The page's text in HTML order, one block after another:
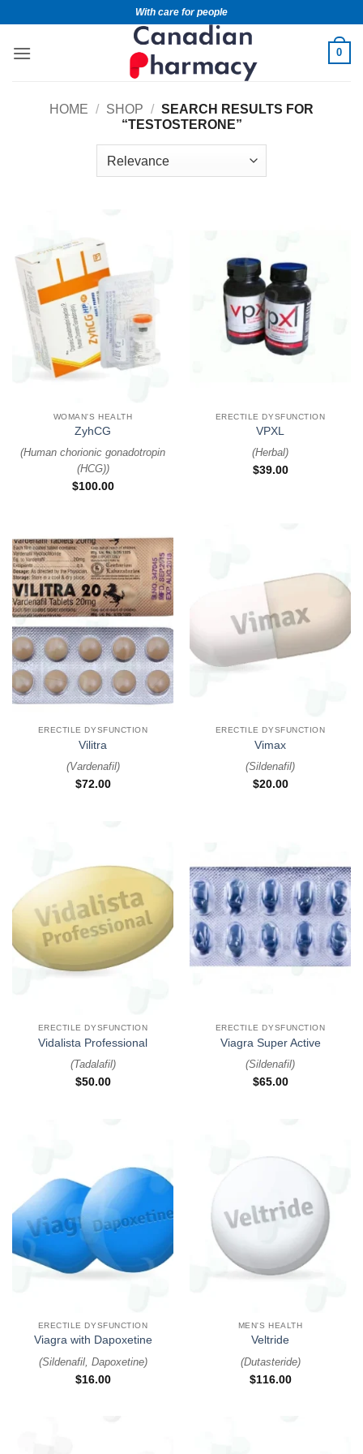
With care for people
0
HOME / SHOP / SEARCH RESULTS FOR
“TESTOSTERONE”
WOMAN'S HEALTH
ZyhCG
(Human chorionic gonadotropin
(HCG))
$100.00
ERECTILE DYSFUNCTION
VPXL
(Herbal)
$39.00
ERECTILE DYSFUNCTION
Vilitra
(Vardenafil)
$72.00
ERECTILE DYSFUNCTION
Vimax
(Sildenafil)
$20.00
ERECTILE DYSFUNCTION
Vidalista Professional
(Tadalafil)
$50.00
ERECTILE DYSFUNCTION
Viagra Super Active
(Sildenafil)
$65.00
ERECTILE DYSFUNCTION
Viagra with Dapoxetine
(Sildenafil, Dapoxetine)
$16.00
MEN'S HEALTH
Veltride
(Dutasteride)
$116.00